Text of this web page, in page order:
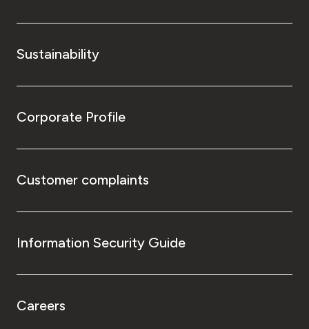
Sustainability
Corporate Profile
Customer complaints
Information Security Guide
Careers